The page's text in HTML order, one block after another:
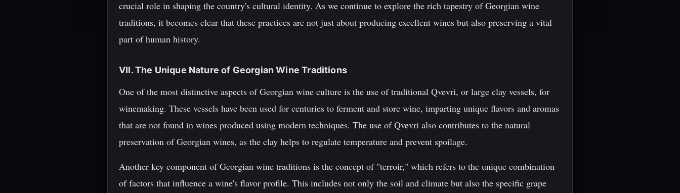
crucial role in shaping the country's cultural identity. As we continue to explore the rich tapestry of Georgian wine
traditions, it becomes clear that these practices are not just about producing excellent wines but also preserving a vital
part of human history.
VII. The Unique Nature of Georgian Wine Traditions
One of the most distinctive aspects of Georgian wine culture is the use of traditional Qvevri, or large clay vessels, for
winemaking. These vessels have been used for centuries to ferment and store wine, imparting unique flavors and aromas
that are not found in wines produced using modern techniques. The use of Qvevri also contributes to the natural
preservation of Georgian wines, as the clay helps to regulate temperature and prevent spoilage.
Another key component of Georgian wine traditions is the concept of "terroir," which refers to the unique combination
of factors that influence a wine's flavor profile. This includes not only the soil and climate but also the specific grape